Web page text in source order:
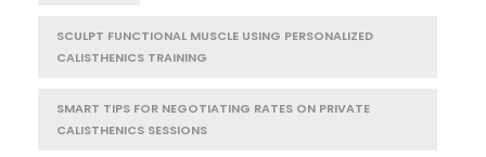
SCULPT FUNCTIONAL MUSCLE USING PERSONALIZED
CALISTHENICS TRAINING
SMART TIPS FOR NEGOTIATING RATES ON PRIVATE
CALISTHENICS SESSIONS